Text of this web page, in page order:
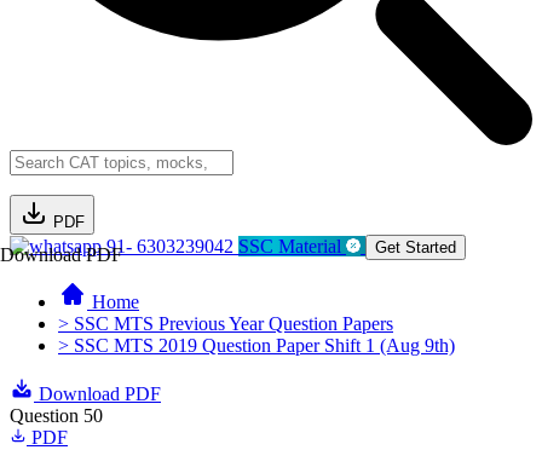
PDF
Download PDF91- 6303239042 SSC Material Get Started
Home
> SSC MTS Previous Year Question Papers
> SSC MTS 2019 Question Paper Shift 1 (Aug 9th)
Download PDF
Question 50
PDF